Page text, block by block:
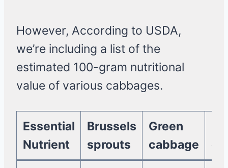
However, According to USDA,
we’re including a list of the
estimated 100-gram nutritional
value of various cabbages.
Essential
Nutrient
Brussels
sprouts
Green
cabbage